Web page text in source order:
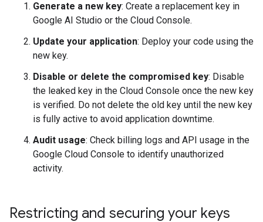
Generate a new key: Create a replacement key in
Google AI Studio or the Cloud Console.
Update your application: Deploy your code using the
new key.
Disable or delete the compromised key: Disable
the leaked key in the Cloud Console once the new key
is verified. Do not delete the old key until the new key
is fully active to avoid application downtime.
Audit usage: Check billing logs and API usage in the
Google Cloud Console to identify unauthorized
activity.
Restricting and securing your keys